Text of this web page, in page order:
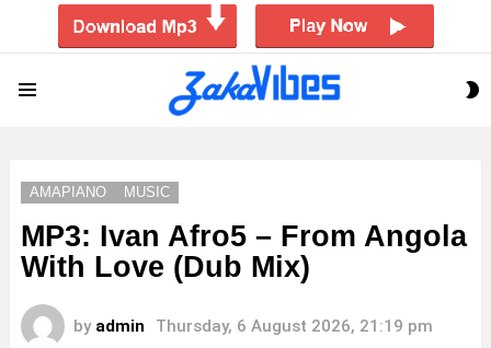
AMAPIANO MUSIC
MP3: Ivan Afro5 – From Angola
With Love (Dub Mix)
by admin Thursday, 6 August 2026, 21:19 pm